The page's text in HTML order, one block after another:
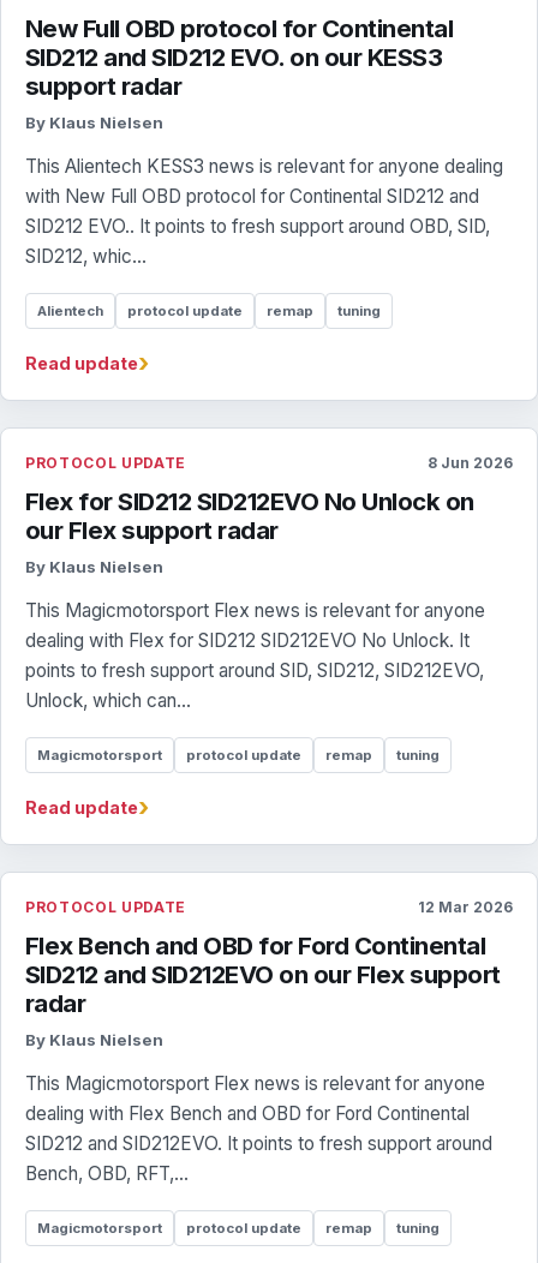
New Full OBD protocol for Continental
SID212 and SID212 EVO. on our KESS3
support radar
By Klaus Nielsen
This Alientech KESS3 news is relevant for anyone dealing
with New Full OBD protocol for Continental SID212 and
SID212 EVO.. It points to fresh support around OBD, SID,
SID212, whic...
Alientech protocol update remap tuning
Read update›
PROTOCOL UPDATE 8 Jun 2026
Flex for SID212 SID212EVO No Unlock on
our Flex support radar
By Klaus Nielsen
This Magicmotorsport Flex news is relevant for anyone
dealing with Flex for SID212 SID212EVO No Unlock. It
points to fresh support around SID, SID212, SID212EVO,
Unlock, which can...
Magicmotorsport protocol update remap tuning
Read update›
PROTOCOL UPDATE 12 Mar 2026
Flex Bench and OBD for Ford Continental
SID212 and SID212EVO on our Flex support
radar
By Klaus Nielsen
This Magicmotorsport Flex news is relevant for anyone
dealing with Flex Bench and OBD for Ford Continental
SID212 and SID212EVO. It points to fresh support around
Bench, OBD, RFT,...
Magicmotorsport protocol update remap tuning